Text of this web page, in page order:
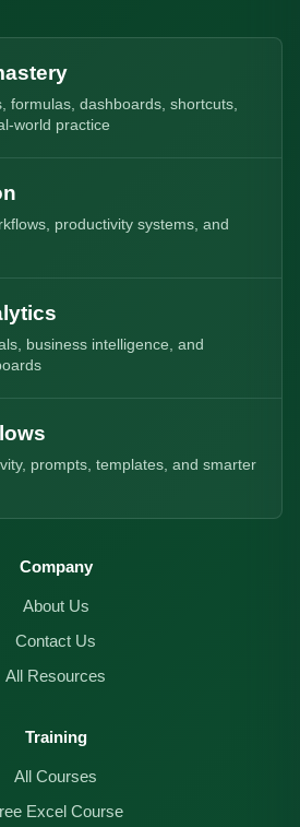
formulas, dashboards, shortcuts,
world practice
productivity systems, and
business intelligence, and
prompts, templates, and smarter
Company
About Us
Contact Us
All Resources
Training
All Courses
Excel Course